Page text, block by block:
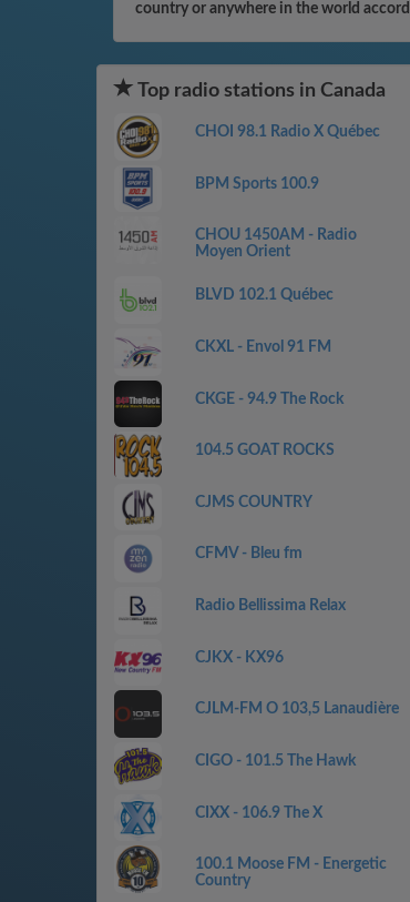
country or anywhere in the world
Top radio stations in Canada
CHOI 98.1 Radio X Québec
BPM Sports 100.9
CHOU 1450AM - Radio
Moyen Orient
BLVD 102.1 Québec
CKXL - Envol 91 FM
CKGE - 94.9 The Rock
104.5 GOAT ROCKS
CJMS COUNTRY
CFMV - Bleu fm
Radio Bellissima Relax
CJKX - KX96
CJLM-FM O 103,5 Lanaudière
CIGO - 101.5 The Hawk
CIXX - 106.9 The X
100.1 Moose FM - Energetic
Country